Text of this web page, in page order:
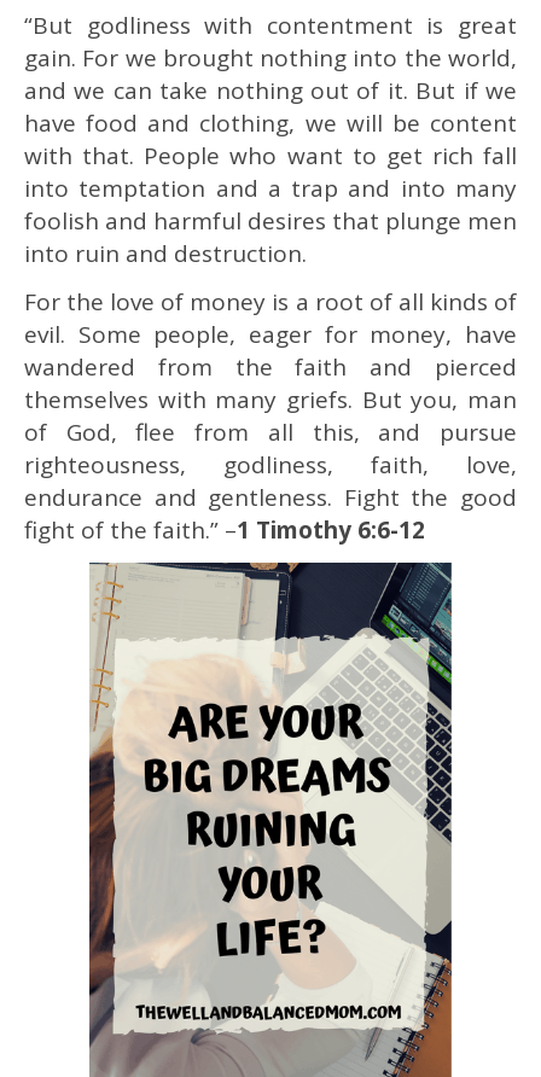
“But godliness with contentment is great
gain. For we brought nothing into the world,
and we can take nothing out of it. But if we
have food and clothing, we will be content
with that. People who want to get rich fall
into temptation and a trap and into many
foolish and harmful desires that plunge men
into ruin and destruction.
For the love of money is a root of all kinds of
evil. Some people, eager for money, have
wandered from the faith and pierced
themselves with many griefs. But you, man
of God, flee from all this, and pursue
righteousness, godliness, faith, love,
endurance and gentleness. Fight the good
fight of the faith.” –1 Timothy 6:6-12